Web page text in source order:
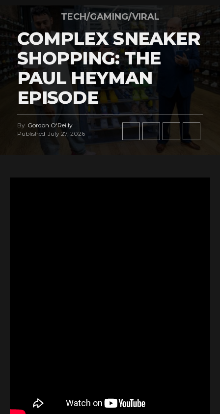
TECH/GAMING/VIRAL
COMPLEX SNEAKER
SHOPPING: THE
PAUL HEYMAN
EPISODE
By Gordon O'Reilly
Published July 27, 2026